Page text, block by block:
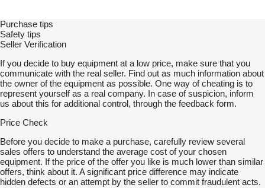
Purchase tips
Safety tips
Seller Verification
If you decide to buy equipment at a low price, make sure that you
communicate with the real seller. Find out as much information about
the owner of the equipment as possible. One way of cheating is to
represent yourself as a real company. In case of suspicion, inform
us about this for additional control, through the feedback form.
Price Check
Before you decide to make a purchase, carefully review several
sales offers to understand the average cost of your chosen
equipment. If the price of the offer you like is much lower than similar
offers, think about it. A significant price difference may indicate
hidden defects or an attempt by the seller to commit fraudulent acts.